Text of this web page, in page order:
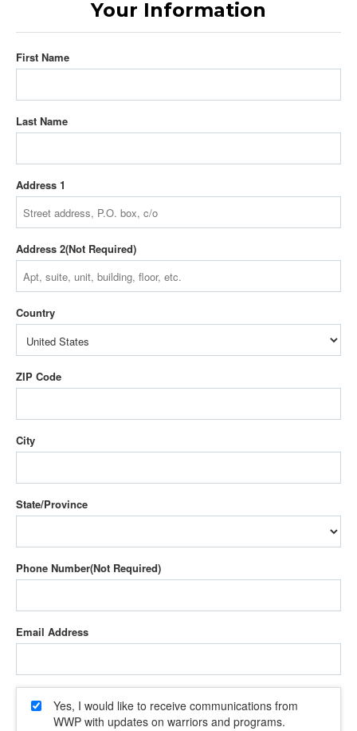
Your Information
First Name
Last Name
Address 1
Address 2
Country
ZIP Code
City
State/Province
Phone Number
Email Address
Yes, I would like to receive communications from
WWP with updates on warriors and programs.